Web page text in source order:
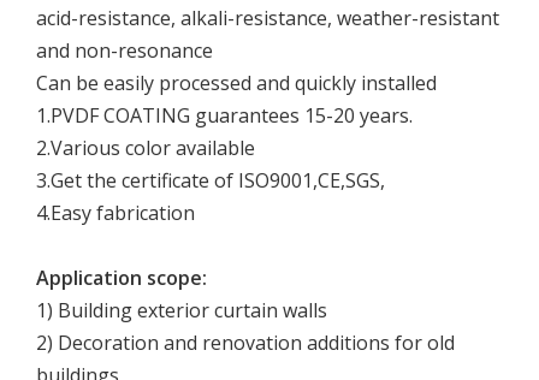
acid-resistance, alkali-resistance, weather-resistant
and non-resonance
Can be easily processed and quickly installed
1.PVDF COATING guarantees 15-20 years.
2.Various color available
3.Get the certificate of ISO9001,CE,SGS,
4.Easy fabrication
Application scope:
1) Building exterior curtain walls
2) Decoration and renovation additions for old